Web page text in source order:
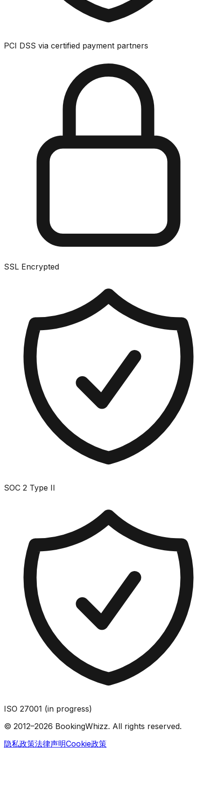
PCI DSS via certified payment partners
SSL Encrypted
SOC 2 Type II
ISO 27001 (in progress)
© 2012–2026 BookingWhizz. All rights reserved.
隐私政策法律声明Cookie政策